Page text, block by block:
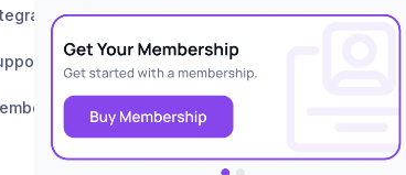
& Feedback
Support